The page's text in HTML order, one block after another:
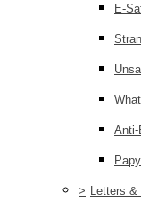
E-
Anti-
> Letters &